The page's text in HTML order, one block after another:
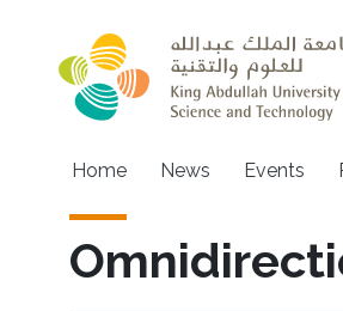
Home News Events